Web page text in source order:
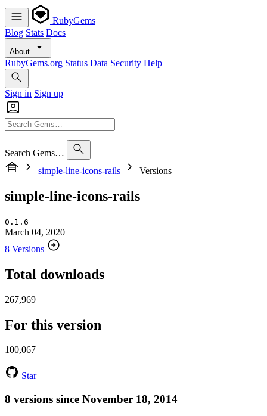
RubyGems
Blog Stats Docs
About
RubyGems.org Status Data Security Help
Sign in Sign up
Search Gems…
simple-line-icons-rails
Versions
simple-line-icons-rails
0.1.6
March 04, 2020
8 Versions
Total downloads
267,969
For this version
100,067
Star
8 versions since November 18, 2014